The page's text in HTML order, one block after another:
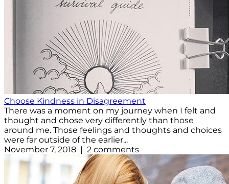
Choose Kindness in Disagreement
There was a moment on my journey when I felt and
thought and chose very differently than those
around me. Those feelings and thoughts and choices
were far outside of the earlier...
November 7, 2018 | 2 comments